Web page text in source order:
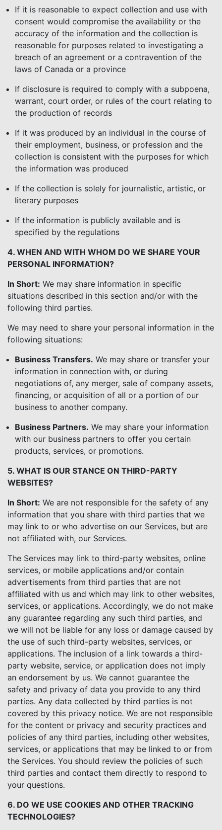
If it is reasonable to expect collection and use with
consent would compromise the availability or the
accuracy of the information and the collection is
reasonable for purposes related to investigating a
breach of an agreement or a contravention of the
laws of Canada or a province
If disclosure is required to comply with a subpoena,
warrant, court order, or rules of the court relating to
the production of records
If it was produced by an individual in the course of
their employment, business, or profession and the
collection is consistent with the purposes for which
the information was produced
If the collection is solely for journalistic, artistic, or
literary purposes
If the information is publicly available and is
specified by the regulations
4. WHEN AND WITH WHOM DO WE SHARE YOUR
PERSONAL INFORMATION?
In Short: We may share information in specific
situations described in this section and/or with the
following third parties.
We may need to share your personal information in the
following situations:
Business Transfers. We may share or transfer your
information in connection with, or during
negotiations of, any merger, sale of company assets,
financing, or acquisition of all or a portion of our
business to another company.
Business Partners. We may share your information
with our business partners to offer you certain
products, services, or promotions.
5. WHAT IS OUR STANCE ON THIRD-PARTY
WEBSITES?
In Short: We are not responsible for the safety of any
information that you share with third parties that we
may link to or who advertise on our Services, but are
not affiliated with, our Services.
The Services may link to third-party websites, online
services, or mobile applications and/or contain
advertisements from third parties that are not
affiliated with us and which may link to other websites,
services, or applications. Accordingly, we do not make
any guarantee regarding any such third parties, and
we will not be liable for any loss or damage caused by
the use of such third-party websites, services, or
applications. The inclusion of a link towards a third-
party website, service, or application does not imply
an endorsement by us. We cannot guarantee the
safety and privacy of data you provide to any third
parties. Any data collected by third parties is not
covered by this privacy notice. We are not responsible
for the content or privacy and security practices and
policies of any third parties, including other websites,
services, or applications that may be linked to or from
the Services. You should review the policies of such
third parties and contact them directly to respond to
your questions.
6. DO WE USE COOKIES AND OTHER TRACKING
TECHNOLOGIES?